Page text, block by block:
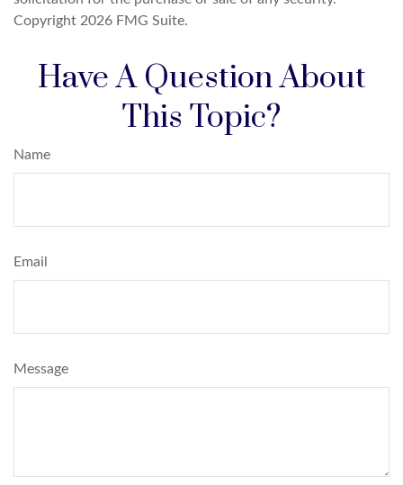
Copyright 2026 FMG Suite.
Have A Question About
This Topic?
Name
Email
Message